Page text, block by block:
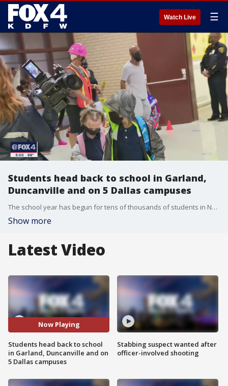
Watch Live ☰
Students head back to school in Garland,
Duncanville and on 5 Dallas campuses
The school year has begun for tens of thousands of students in North Texas.
Show more
Latest Video
Now Playing
Students head back to school
in Garland, Duncanville and on
5 Dallas campuses
Stabbing suspect wanted after
officer-involved shooting